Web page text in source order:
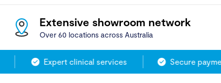
Extensive showroom network
Over 60 locations across Australia
Expert clinical services Secure